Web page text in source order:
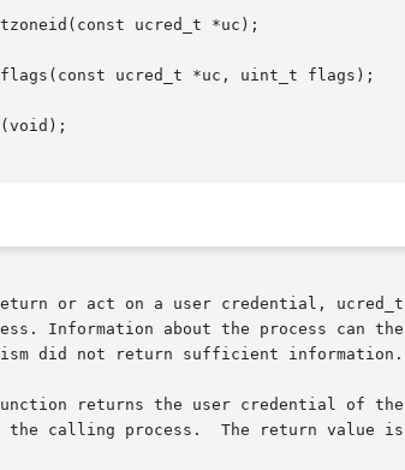
ucred_t *uc);
ucred_t *uc, uint_t flags);
or act on a user credential,
Information about the process can
did not return sufficient information.
returns the user credential of
the calling process.  The return value